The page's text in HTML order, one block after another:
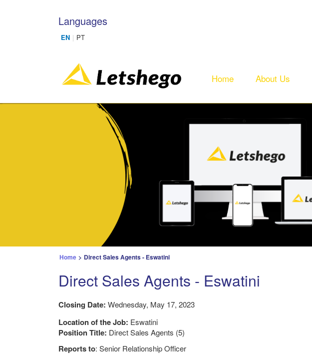
Languages
Home About Us
Home > Direct Sales Agents - Eswatini
Direct Sales Agents - Eswatini
Closing Date: Wednesday, May 17, 2023
Location of the Job: Eswatini
Position Title: Direct Sales Agents (5)
Reports to: Senior Relationship Officer